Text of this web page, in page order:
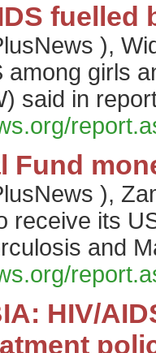
fuelled
),
among girls
said in
Fund
),
receive its
and
HIV/